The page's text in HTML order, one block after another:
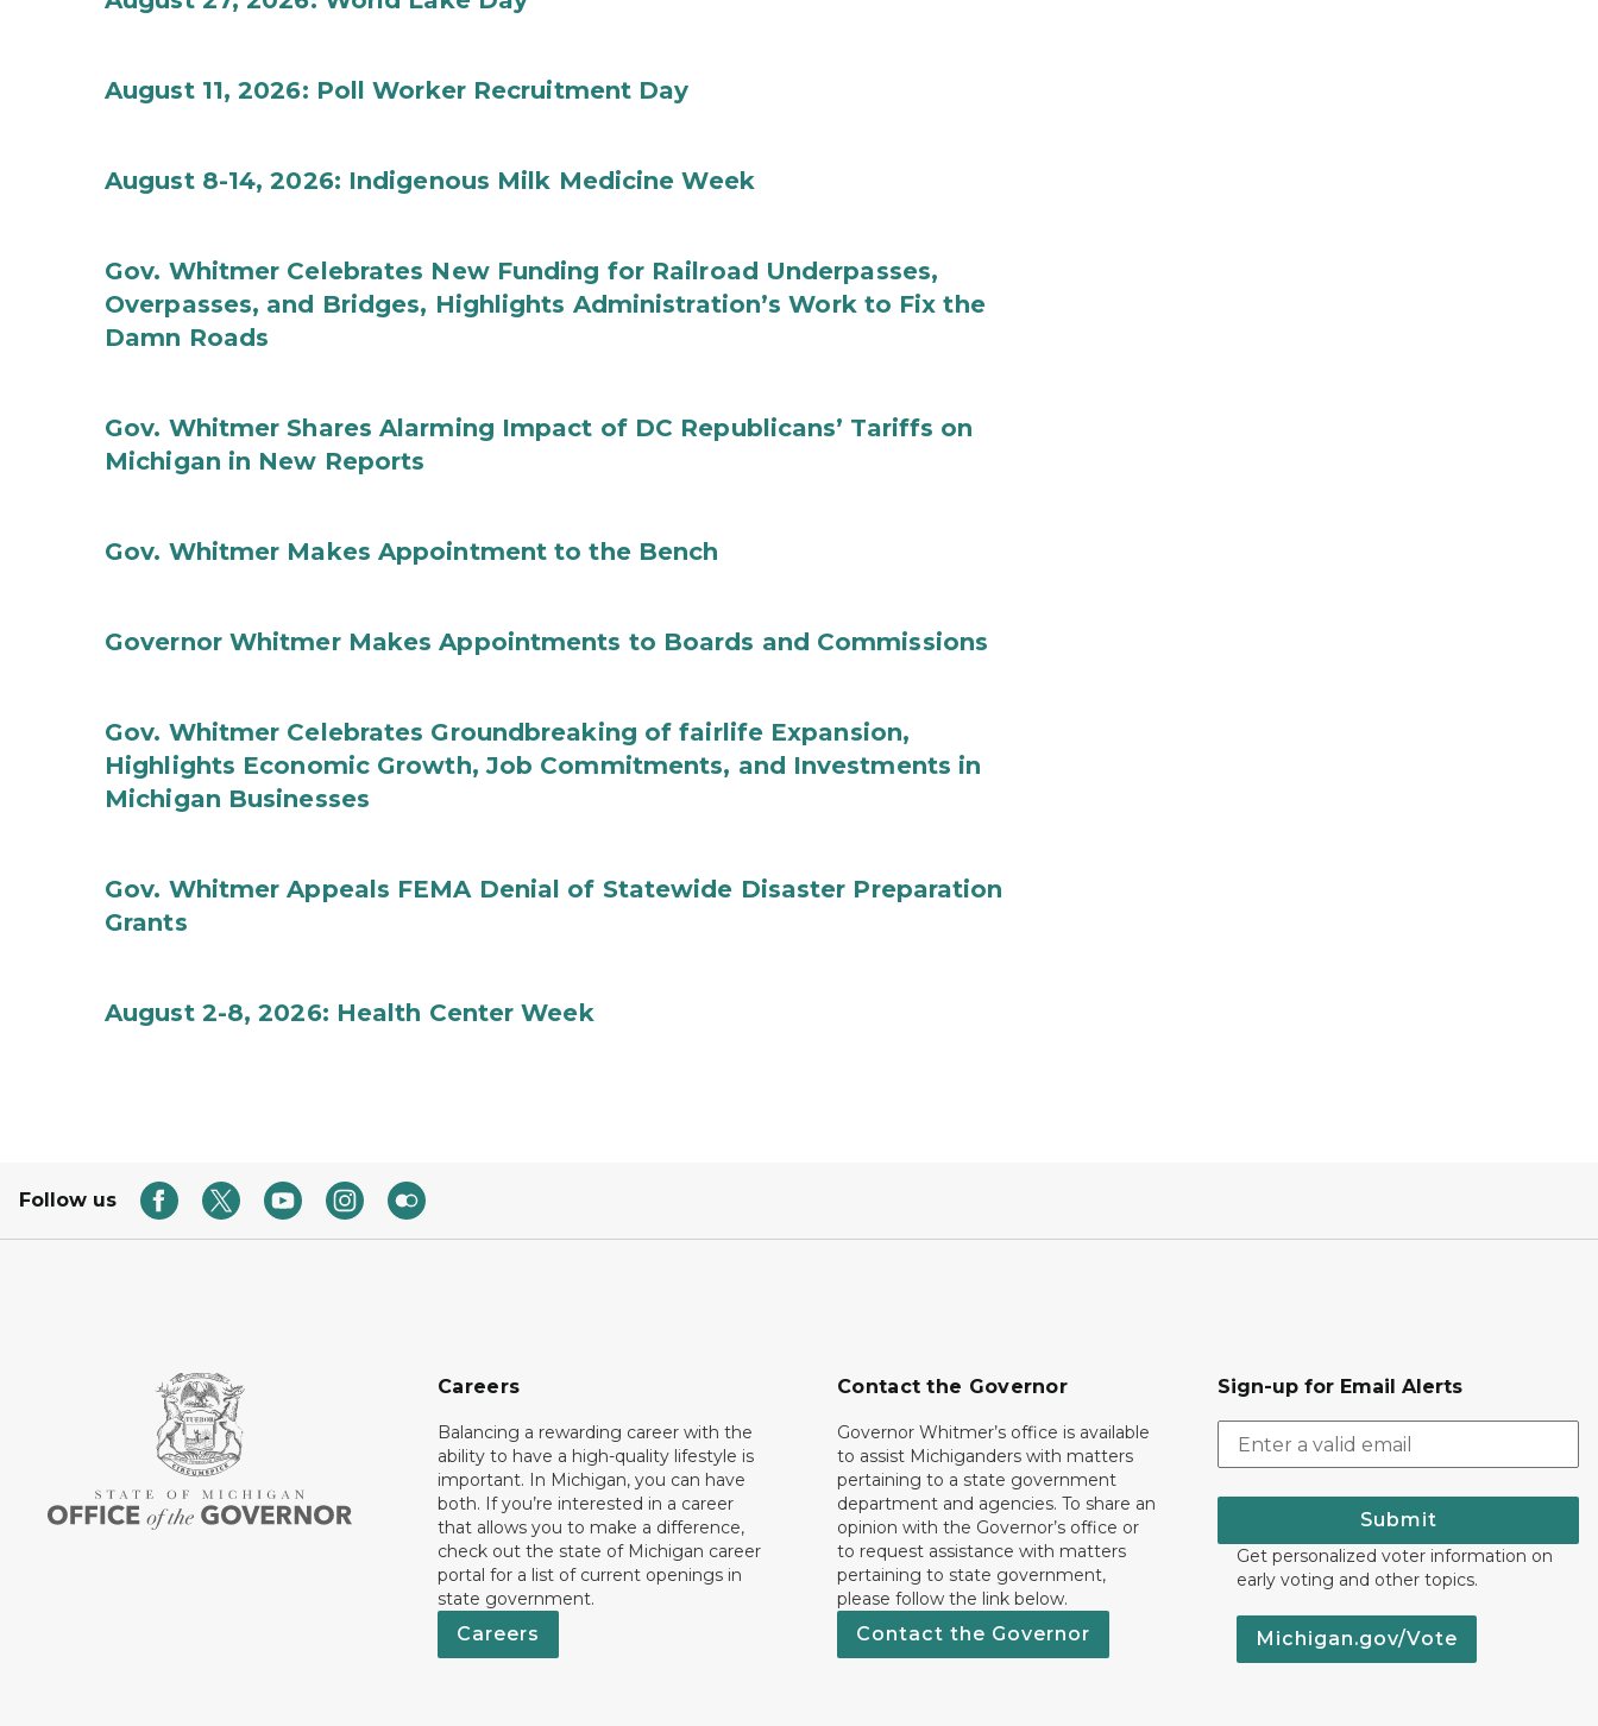
August 11, 2026: Poll Worker Recruitment Day
August 8-14, 2026: Indigenous Milk Medicine Week
Gov. Whitmer Celebrates New Funding for Railroad Underpasses,
Overpasses, and Bridges, Highlights Administration’s Work to Fix the
Damn Roads
Gov. Whitmer Shares Alarming Impact of DC Republicans’ Tariffs on
Michigan in New Reports
Gov. Whitmer Makes Appointment to the Bench
Governor Whitmer Makes Appointments to Boards and Commissions
Gov. Whitmer Celebrates Groundbreaking of fairlife Expansion,
Highlights Economic Growth, Job Commitments, and Investments in
Michigan Businesses
Gov. Whitmer Appeals FEMA Denial of Statewide Disaster Preparation
Grants
August 2-8, 2026: Health Center Week
Follow us
Careers
Balancing a rewarding career with the
ability to have a high-quality lifestyle is
important. In Michigan, you can have
both. If you’re interested in a career
that allows you to make a difference,
check out the state of Michigan career
portal for a list of current openings in
state government.
Careers
Contact the Governor
Governor Whitmer’s office is available
to assist Michiganders with matters
pertaining to a state government
department and agencies. To share an
opinion with the Governor’s office or
to request assistance with matters
pertaining to state government,
please follow the link below.
Contact the Governor
Sign-up for Email Alerts
Submit
Get personalized voter information on
early voting and other topics.
Michigan.gov/Vote